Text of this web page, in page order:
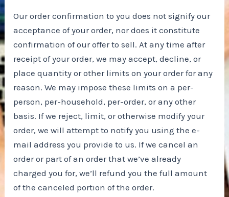
Our order confirmation to you does not signify our
acceptance of your order, nor does it constitute
confirmation of our offer to sell. At any time after
receipt of your order, we may accept, decline, or
place quantity or other limits on your order for any
reason. We may impose these limits on a per-
person, per-household, per-order, or any other
basis. If we reject, limit, or otherwise modify your
order, we will attempt to notify you using the e-
mail address you provide to us. If we cancel an
order or part of an order that we’ve already
charged you for, we’ll refund you the full amount
of the canceled portion of the order.